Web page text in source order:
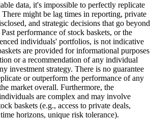
data, it's impossible to perfectly replicate
might be lag times in reporting, private
and strategic decisions that go beyond
performance of stock baskets, or the
individuals' portfolios, is not indicative
are provided for informational purposes
or a recommendation of any individual
investment strategy. There is no guarantee
or outperform the performance of any
market overall. Furthermore, the
are complex and may involve
baskets (e.g., access to private deals,
horizons, unique risk tolerance).